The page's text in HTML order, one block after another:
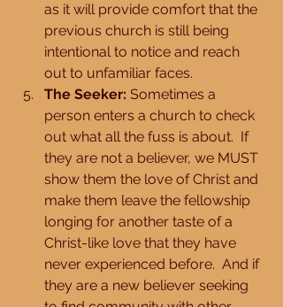
as it will provide comfort that the
previous church is still being
intentional to notice and reach
out to unfamiliar faces.
The Seeker: Sometimes a
person enters a church to check
out what all the fuss is about.  If
they are not a believer, we MUST
show them the love of Christ and
make them leave the fellowship
longing for another taste of a
Christ-like love that they have
never experienced before.  And if
they are a new believer seeking